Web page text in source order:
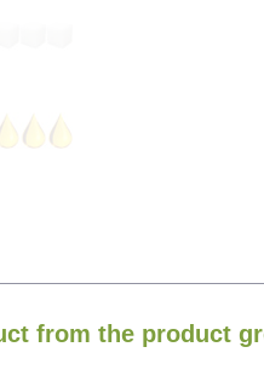
from the product